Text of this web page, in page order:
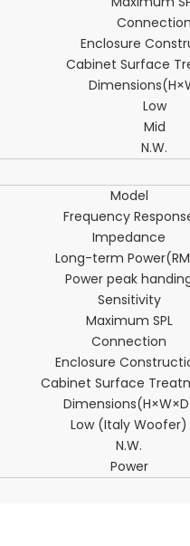
Connection
Enclosure
Cabinet Surface
Low
Mid
N.W.
Model
Frequency
Impedance
Long-term
Power peak
Sensitivity
Maximum SPL
Connection
Enclosure
Cabinet Surface
Low (Italy Woofer)
N.W.
Power